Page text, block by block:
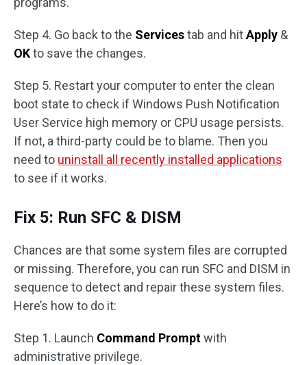
Step 4. Go back to the Servicestab and hitApply &
OKto save the changes.
Step 5. Restart your computer to enter the clean
boot state to check if Windows Push Notification
User Service high memory or CPU usage persists.
If not, a third-party could be to blame. Then you
need to uninstall all recently installed applications
to see if it works.
Fix 5: Run SFC & DISM
Chances are that some system files are corrupted
or missing. Therefore, you can run SFC and DISM in
sequence to detect and repair these system files.
Here’s how to do it:
Step 1. Launch Command Promptwith
administrative privilege.